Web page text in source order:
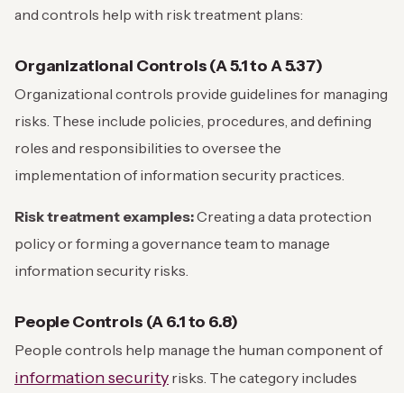
and controls help with risk treatment plans:
Organizational Controls (A 5.1 to A 5.37)
Organizational controls provide guidelines for managing
risks. These include policies, procedures, and defining
roles and responsibilities to oversee the
implementation of information security practices.
Risk treatment examples:Creating a data protection
policy or forming a governance team to manage
information security risks.
People Controls (A 6.1 to 6.8)
People controls help manage the human component of
information security risks. The category includes